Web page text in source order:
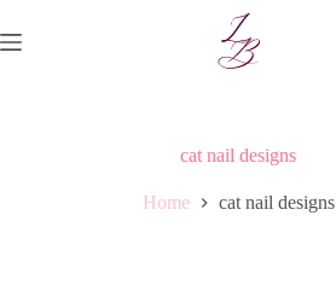
to
content
cat nail designs
Home cat nail designs